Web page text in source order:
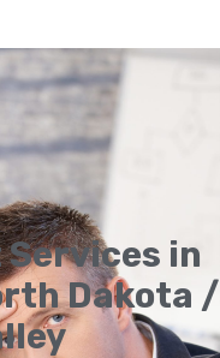
in
Dakota /